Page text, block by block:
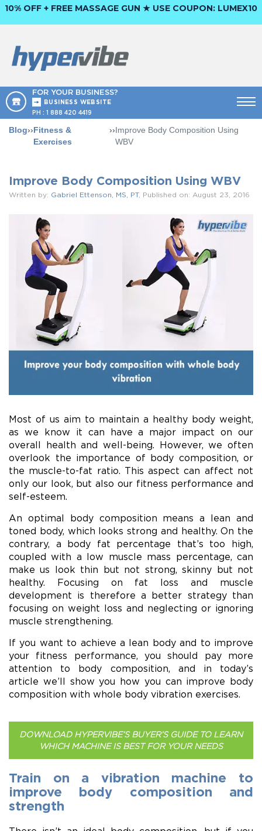
10% OFF + FREE MASSAGE GUN ★ USE COUPON: LUMEX10
FOR YOUR BUSINESS?
BUSINESS WEBSITE
PH : 1 888 420 4419
Blog››Fitness &
Exercises
››Improve Body Composition Using
WBV
Improve Body Composition Using WBV
Written by: Gabriel Ettenson, MS, PT, Published on: August 23, 2016
Most of us aim to maintain a healthy body weight,
as we know it can have a major impact on our
overall health and well-being. However, we often
overlook the importance of body composition, or
the muscle-to-fat ratio. This aspect can affect not
only our look, but also our fitness performance and
self-esteem.
An optimal body composition means a lean and
toned body, which looks strong and healthy. On the
contrary, a body fat percentage that’s too high,
coupled with a low muscle mass percentage, can
make us look thin but not strong, skinny but not
healthy. Focusing on fat loss and muscle
development is therefore a better strategy than
focusing on weight loss and neglecting or ignoring
muscle strengthening.
If you want to achieve a lean body and to improve
your fitness performance, you should pay more
attention to body composition, and in today’s
article we’ll show you how you can improve body
composition with whole body vibration exercises.
DOWNLOAD HYPERVIBE’S BUYER’S GUIDE TO LEARN
WHICH MACHINE IS BEST FOR YOUR NEEDS
Train on a vibration machine to
improve body composition and
strength